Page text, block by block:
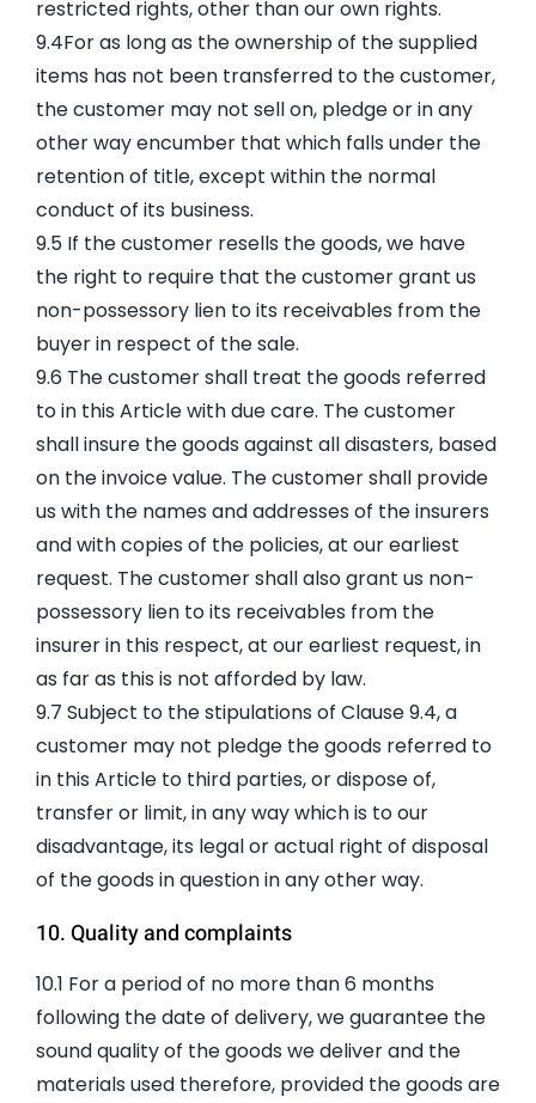
restricted rights, other than our own rights.
9.4For as long as the ownership of the supplied
items has not been transferred to the customer,
the customer may not sell on, pledge or in any
other way encumber that which falls under the
retention of title, except within the normal
conduct of its business.
9.5 If the customer resells the goods, we have
the right to require that the customer grant us
non-possessory lien to its receivables from the
buyer in respect of the sale.
9.6 The customer shall treat the goods referred
to in this Article with due care. The customer
shall insure the goods against all disasters, based
on the invoice value. The customer shall provide
us with the names and addresses of the insurers
and with copies of the policies, at our earliest
request. The customer shall also grant us non-
possessory lien to its receivables from the
insurer in this respect, at our earliest request, in
as far as this is not afforded by law.
9.7 Subject to the stipulations of Clause 9.4, a
customer may not pledge the goods referred to
in this Article to third parties, or dispose of,
transfer or limit, in any way which is to our
disadvantage, its legal or actual right of disposal
of the goods in question in any other way.
10. Quality and complaints
10.1 For a period of no more than 6 months
following the date of delivery, we guarantee the
sound quality of the goods we deliver and the
materials used therefore, provided the goods are